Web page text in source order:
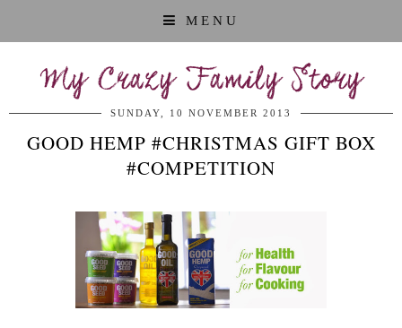
MENU
My Crazy Family Story
SUNDAY, 10 NOVEMBER 2013
GOOD HEMP #CHRISTMAS GIFT BOX
#COMPETITION